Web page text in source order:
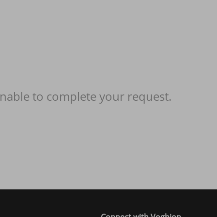
to complete your request.